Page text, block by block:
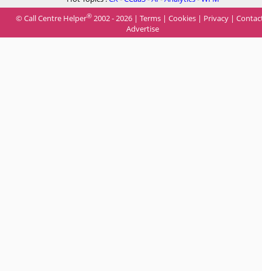
© Call Centre Helper® 2002 - 2026 | Terms | Cookies | Privacy |
Advertise